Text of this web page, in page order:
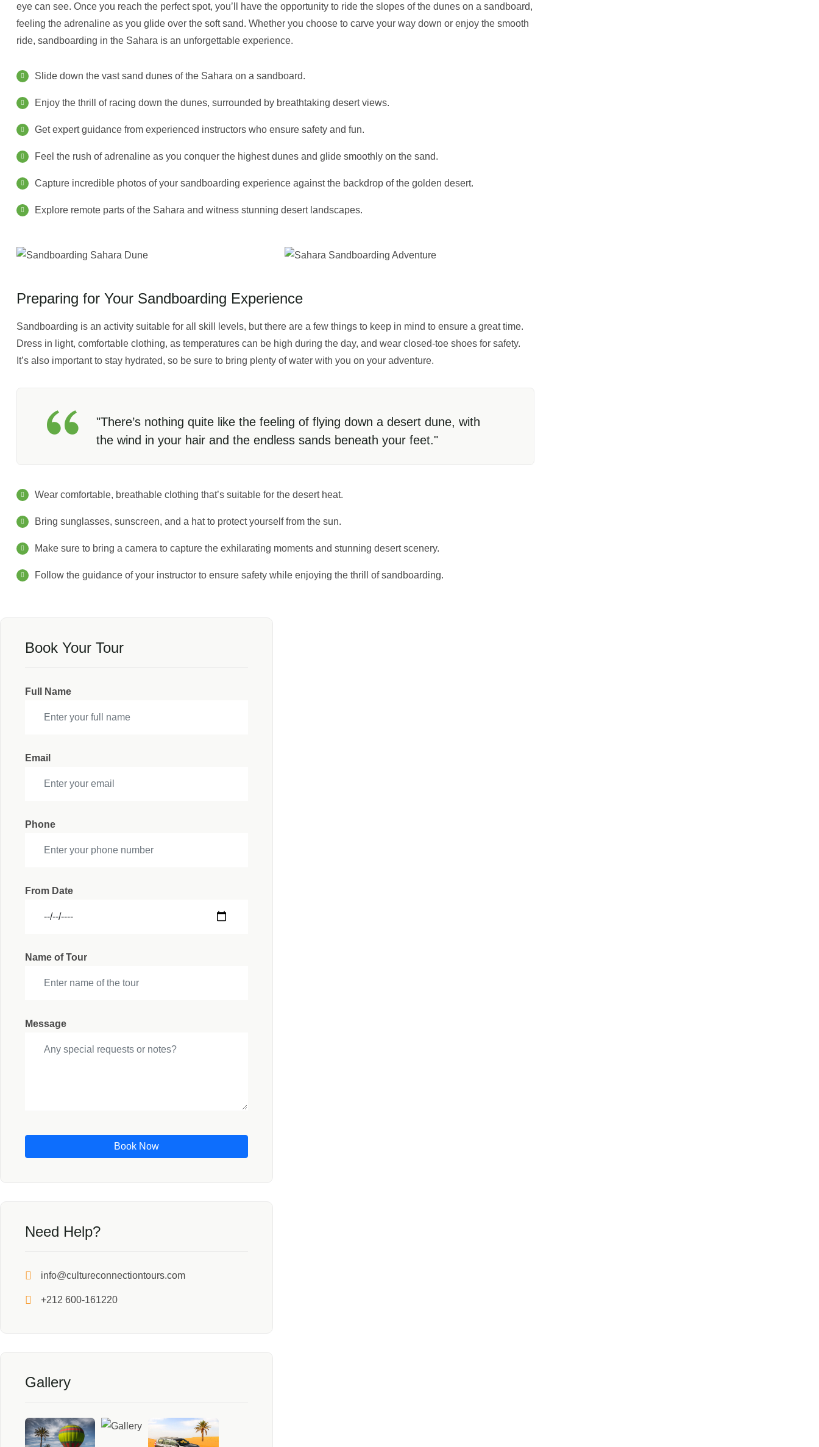
eye can see. Once you reach the perfect spot, you’ll have the opportunity to ride the slopes of the dunes on a sandboard,
feeling the adrenaline as you glide over the soft sand. Whether you choose to carve your way down or enjoy the smooth
ride, sandboarding in the Sahara is an unforgettable experience.
Slide down the vast sand dunes of the Sahara on a sandboard.
Enjoy the thrill of racing down the dunes, surrounded by breathtaking desert views.
Get expert guidance from experienced instructors who ensure safety and fun.
Feel the rush of adrenaline as you conquer the highest dunes and glide smoothly on the sand.
Capture incredible photos of your sandboarding experience against the backdrop of the golden desert.
Explore remote parts of the Sahara and witness stunning desert landscapes.
Preparing for Your Sandboarding Experience
Sandboarding is an activity suitable for all skill levels, but there are a few things to keep in mind to ensure a great time.
Dress in light, comfortable clothing, as temperatures can be high during the day, and wear closed-toe shoes for safety.
It’s also important to stay hydrated, so be sure to bring plenty of water with you on your adventure.
"There’s nothing quite like the feeling of flying down a desert dune, with
the wind in your hair and the endless sands beneath your feet."
Wear comfortable, breathable clothing that’s suitable for the desert heat.
Bring sunglasses, sunscreen, and a hat to protect yourself from the sun.
Make sure to bring a camera to capture the exhilarating moments and stunning desert scenery.
Follow the guidance of your instructor to ensure safety while enjoying the thrill of sandboarding.
Book Your Tour
Full Name
Email
Phone
From Date
Name of Tour
Message
Book Now
Need Help?
info@cultureconnectiontours.com
+212 600-161220
Gallery